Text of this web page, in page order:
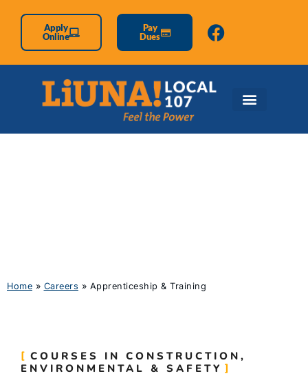
Apply
Online
Pay
Dues
Home » Careers » Apprenticeship & Training
COURSES IN CONSTRUCTION,
ENVIRONMENTAL & SAFETY